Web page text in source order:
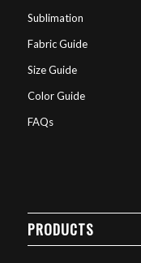
Sublimation
Fabric Guide
Size Guide
Color Guide
FAQs
PRODUCTS